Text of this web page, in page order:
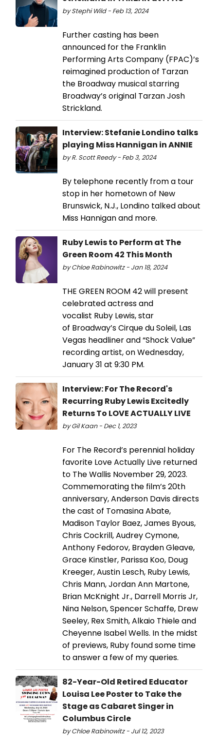
by Stephi Wild - Feb 13, 2024
Further casting has been
announced for the Franklin
Performing Arts Company (FPAC)’s
reimagined production of Tarzan
the Broadway musical starring
Broadway’s original Tarzan Josh
Strickland.
Interview: Stefanie Londino talks
playing Miss Hannigan in ANNIE
by R. Scott Reedy - Feb 3, 2024
By telephone recently from a tour
stop in her hometown of New
Brunswick, N.J., Londino talked about
Miss Hannigan and more.
Ruby Lewis to Perform at The
Green Room 42 This Month
by Chloe Rabinowitz - Jan 18, 2024
THE GREEN ROOM 42 will present
celebrated actress and
vocalist Ruby Lewis, star
of Broadway’s Cirque du Soleil, Las
Vegas headliner and “Shock Value”
recording artist, on Wednesday,
January 31 at 9:30 PM.
Interview: For The Record's
Recurring Ruby Lewis Excitedly
Returns To LOVE ACTUALLY LIVE
by Gil Kaan - Dec 1, 2023
For The Record’s perennial holiday
favorite Love Actually Live returned
to The Wallis November 29, 2023.
Commemorating the film’s 20th
anniversary, Anderson Davis directs
the cast of Tomasina Abate,
Madison Taylor Baez, James Byous,
Chris Cockrill, Audrey Cymone,
Anthony Fedorov, Brayden Gleave,
Grace Kinstler, Parissa Koo, Doug
Kreeger, Austin Lesch, Ruby Lewis,
Chris Mann, Jordan Ann Martone,
Brian McKnight Jr., Darrell Morris Jr,
Nina Nelson, Spencer Schaffe, Drew
Seeley, Rex Smith, Alkaio Thiele and
Cheyenne Isabel Wells. In the midst
of previews, Ruby found some time
to answer a few of my queries.
82-Year-Old Retired Educator
Louisa Lee Poster to Take the
Stage as Cabaret Singer in
Columbus Circle
by Chloe Rabinowitz - Jul 12, 2023